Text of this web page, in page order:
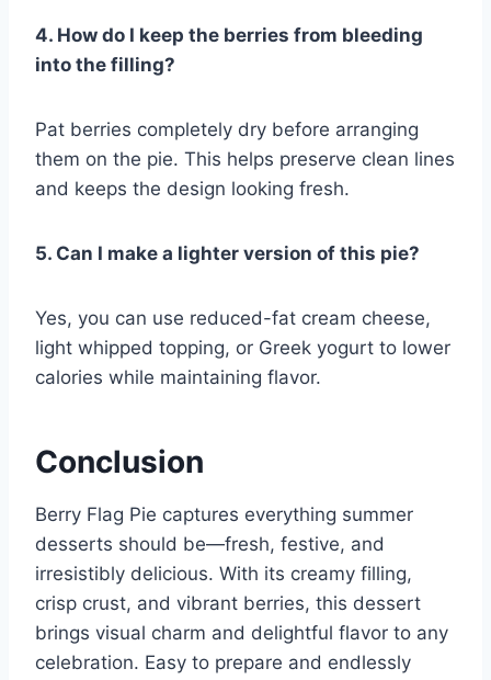
4. How do I keep the berries from bleeding
into the filling?
Pat berries completely dry before arranging
them on the pie. This helps preserve clean lines
and keeps the design looking fresh.
5. Can I make a lighter version of this pie?
Yes, you can use reduced-fat cream cheese,
light whipped topping, or Greek yogurt to lower
calories while maintaining flavor.
Conclusion
Berry Flag Pie captures everything summer
desserts should be—fresh, festive, and
irresistibly delicious. With its creamy filling,
crisp crust, and vibrant berries, this dessert
brings visual charm and delightful flavor to any
celebration. Easy to prepare and endlessly